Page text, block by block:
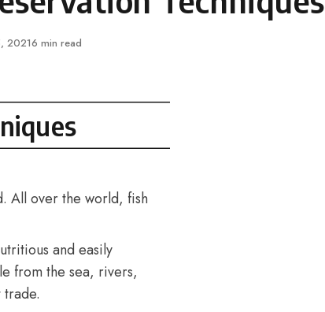
20216 min read
All over the world, fish
and easily
from the sea, rivers,